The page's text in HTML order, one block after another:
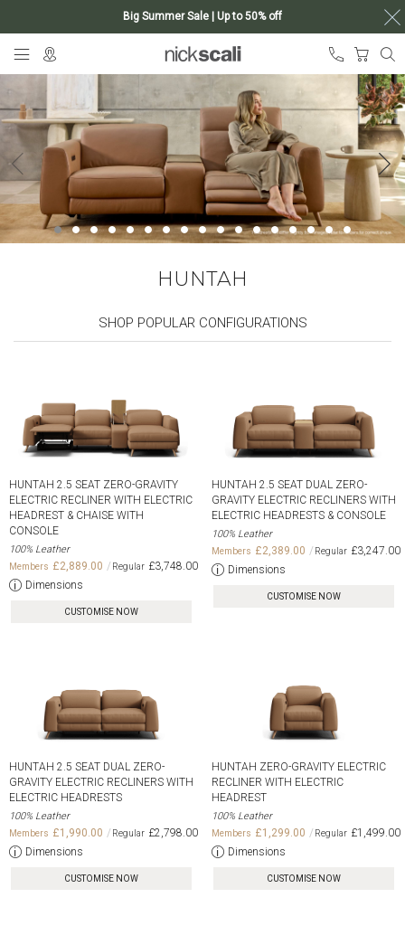
Big Summer Sale | Up to 50% off
Content
My
HUNTAH
SHOP POPULAR CONFIGURATIONS
HUNTAH 2.5 SEAT ZERO-GRAVITY
ELECTRIC RECLINER WITH ELECTRIC
HEADREST & CHAISE WITH
CONSOLE
100% Leather
£2,889.00
£3,748.00
Dimensions
CUSTOMISE NOW
HUNTAH 2.5 SEAT DUAL ZERO-
GRAVITY ELECTRIC RECLINERS WITH
ELECTRIC HEADRESTS & CONSOLE
100% Leather
£2,389.00
£3,247.00
Dimensions
CUSTOMISE NOW
HUNTAH 2.5 SEAT DUAL ZERO-
GRAVITY ELECTRIC RECLINERS WITH
ELECTRIC HEADRESTS
100% Leather
£1,990.00
£2,798.00
Dimensions
CUSTOMISE NOW
HUNTAH ZERO-GRAVITY ELECTRIC
RECLINER WITH ELECTRIC
HEADREST
100% Leather
£1,299.00
£1,499.00
Dimensions
CUSTOMISE NOW